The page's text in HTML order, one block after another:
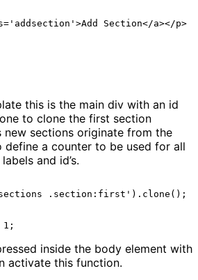
Section</a></p>
this is the main div with an id
to clone the first section
new sections originate from the
define a counter to be used for all
and id’s.
.section:first').clone();
1;
inside the body element with
activate this function.